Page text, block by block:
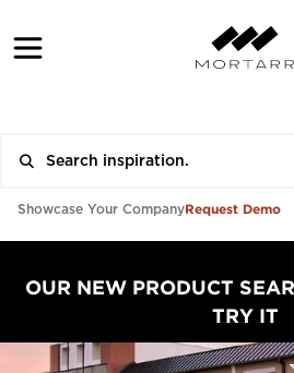
Showcase Your CompanyRequest Demo
OUR NEW PRODUCT
TRY IT